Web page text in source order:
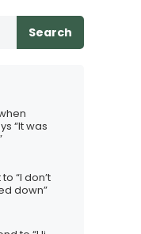
Search
“It was
“I don’t
down”